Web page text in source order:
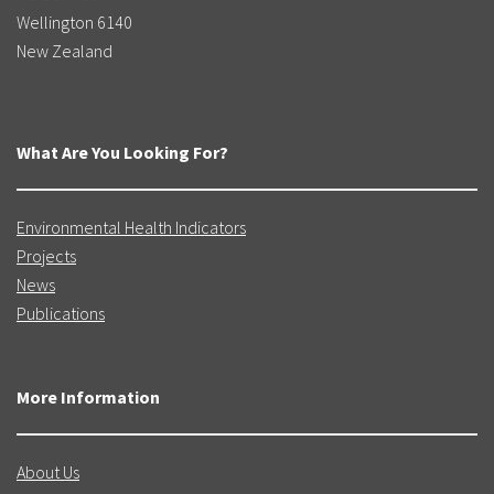
Wellington 6140
New Zealand
What Are You Looking For?
Environmental Health Indicators
Projects
News
Publications
More Information
About Us